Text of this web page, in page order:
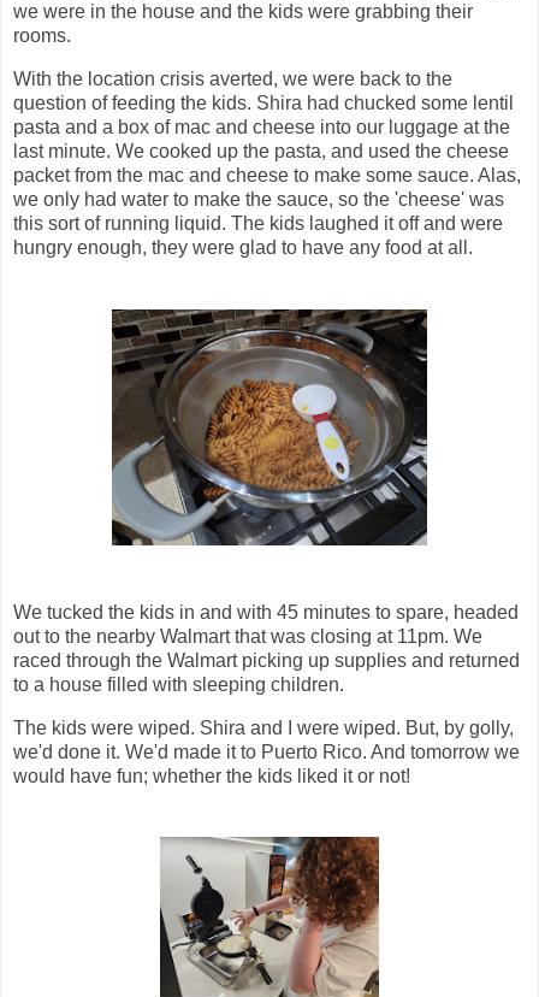
we were in the house and the kids were grabbing their
rooms.
With the location crisis averted, we were back to the
question of feeding the kids. Shira had chucked some lentil
pasta and a box of mac and cheese into our luggage at the
last minute. We cooked up the pasta, and used the cheese
packet from the mac and cheese to make some sauce. Alas,
we only had water to make the sauce, so the 'cheese' was
this sort of running liquid. The kids laughed it off and were
hungry enough, they were glad to have any food at all.
We tucked the kids in and with 45 minutes to spare, headed
out to the nearby Walmart that was closing at 11pm. We
raced through the Walmart picking up supplies and returned
to a house filled with sleeping children.
The kids were wiped. Shira and I were wiped. But, by golly,
we'd done it. We'd made it to Puerto Rico. And tomorrow we
would have fun; whether the kids liked it or not!